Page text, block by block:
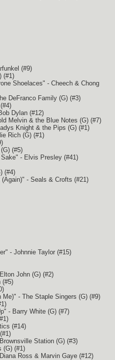
(#9)
(#1)
Shoelaces" - Cheech & Chong
DeFranco Family (G) (#3)
(#4)
Dylan (#12)
Melvin & the Blue Notes (G) (#7)
Knight & the Pips (G) (#1)
Rich (G) (#1)
(G) (#5)
- Elvis Presley (#41)
(#4)
- Seals & Crofts (#21)
- Johnnie Taylor (#15)
John (G) (#2)
(#5)
Me)" - The Staple Singers (G) (#9)
- Barry White (G) (#7)
(#14)
(#1)
Station (G) (#3)
(G) (#1)
Ross & Marvin Gaye (#12)